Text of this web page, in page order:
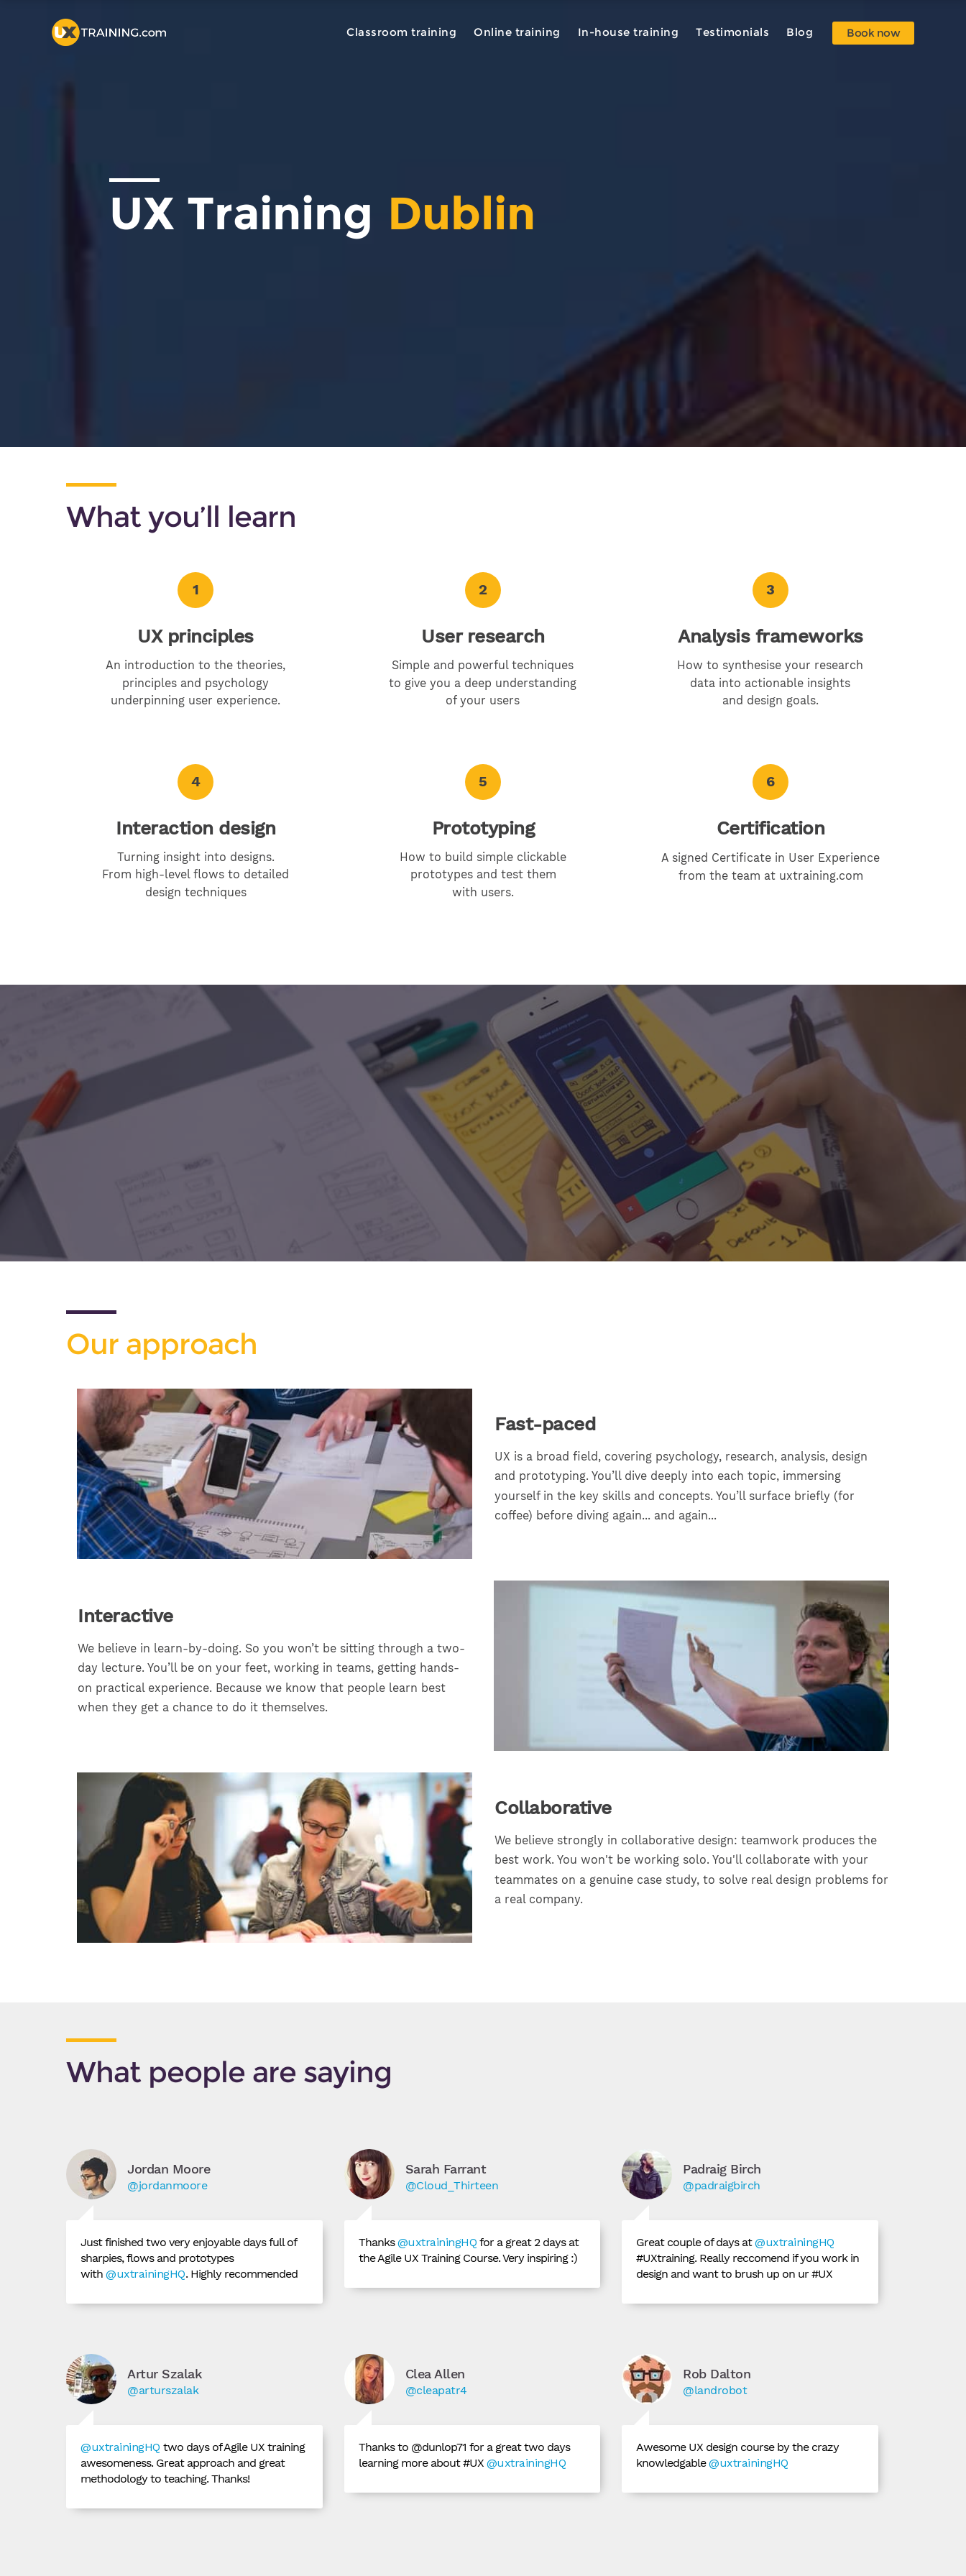
Classroom training Online training In-house training Testimonials Blog Book now
UX Training Dublin
What you’ll learn
1
UX principles
An introduction to the theories,
principles and psychology
underpinning user experience.
2
User research
Simple and powerful techniques
to give you a deep understanding
of your users
3
Analysis frameworks
How to synthesise your research
data into actionable insights
and design goals.
4
Interaction design
Turning insight into designs.
From high-level flows to detailed
design techniques
5
Prototyping
How to build simple clickable
prototypes and test them
with users.
6
Certification
A signed Certificate in User Experience
from the team at uxtraining.com
Our approach
Fast-paced
UX is a broad field, covering psychology, research, analysis, design
and prototyping. You’ll dive deeply into each topic, immersing
yourself in the key skills and concepts. You’ll surface briefly (for
coffee) before diving again... and again...
Interactive
We believe in learn-by-doing. So you won’t be sitting through a two-
day lecture. You’ll be on your feet, working in teams, getting hands-
on practical experience. Because we know that people learn best
when they get a chance to do it themselves.
Collaborative
We believe strongly in collaborative design: teamwork produces the
best work. You won't be working solo. You'll collaborate with your
teammates on a genuine case study, to solve real design problems for
a real company.
What people are saying
Jordan Moore
@jordanmoore
Just finished two very enjoyable days full of
sharpies, flows and prototypes
with @uxtrainingHQ. Highly recommended
Sarah Farrant
@Cloud_Thirteen
Thanks@uxtrainingHQ for a great 2 days at
the Agile UX Training Course. Very inspiring :)
Padraig Birch
@padraigbirch
Great couple of days at@uxtrainingHQ
#UXtraining. Really reccomend if you work in
design and want to brush up on ur #UX
Artur Szalak
@arturszalak
@uxtrainingHQ two days of Agile UX training
awesomeness. Great approach and great
methodology to teaching. Thanks!
Clea Allen
@cleapatr4
Thanks to @dunlop71 for a great two days
learning more about #UX @uxtrainingHQ
Rob Dalton
@landrobot
Awesome UX design course by the crazy
knowledgable@uxtrainingHQ